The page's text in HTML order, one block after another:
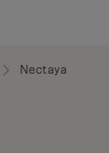
Nectaya